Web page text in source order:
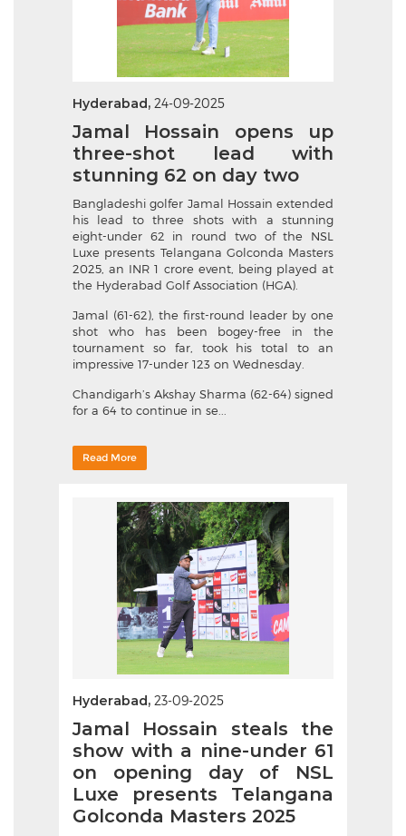
Hyderabad, 24-09-2025
Jamal Hossain opens up
three-shot lead with
stunning 62 on day two
Bangladeshi golfer Jamal Hossain extended
his lead to three shots with a stunning
eight-under 62 in round two of the NSL
Luxe presents Telangana Golconda Masters
2025, an INR 1 crore event, being played at
the Hyderabad Golf Association (HGA).
Jamal (61-62), the first-round leader by one
shot who has been bogey-free in the
tournament so far, took his total to an
impressive 17-under 123 on Wednesday.
Chandigarh’s Akshay Sharma (62-64) signed
for a 64 to continue in se...
Read More
Hyderabad, 23-09-2025
Jamal Hossain steals the
show with a nine-under 61
on opening day of NSL
Luxe presents Telangana
Golconda Masters 2025